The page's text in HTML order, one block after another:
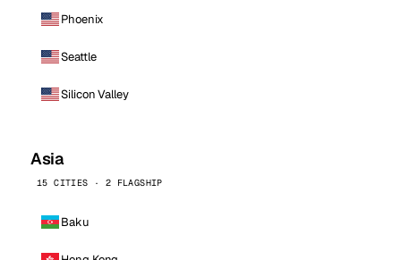
Phoenix
Seattle
Silicon Valley
Asia
15 CITIES · 2 FLAGSHIP
Baku